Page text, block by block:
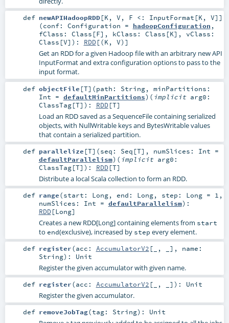
def newAPIHadoopRDD[K, V , F <: InputFormat [K, V] ]
(conf: Configuration = hadoopConfiguration ,
fClass: Class [F] , kClass: Class [K] , vClass:
Class [V] ) : RDD[(K, V)]
Get an RDD for a given Hadoop file with an arbitrary new API
InputFormat and extra configuration options to pass to the
input format.
def objectFile [T] (path: String, minPartitions:
Int = defaultMinPartitions) ( implicit arg0:
ClassTag[T] ) : RDD[T]
Load an RDD saved as a SequenceFile containing serialized
objects, with NullWritable keys and BytesWritable values
that contain a serialized partition.
def parallelize [T] (seq: Seq [T] , numSlices: Int =
defaultParallelism) ( implicit arg0:
ClassTag[T] ) : RDD[T]
Distribute a local Scala collection to form an RDD.
def range(start: Long, end: Long, step: Long= 1 ,
numSlices: Int = defaultParallelism) :
RDD[Long]
Creates a new RDD[Long] containing elements from start
to end(exclusive), increased by step every element.
def register(acc: AccumulatorV2 [_, _] , name:
String) : Unit
Register the given accumulator with given name.
def register(acc: AccumulatorV2 [_, _] ) : Unit
Register the given accumulator.
def removeJobTag(tag: String) : Unit